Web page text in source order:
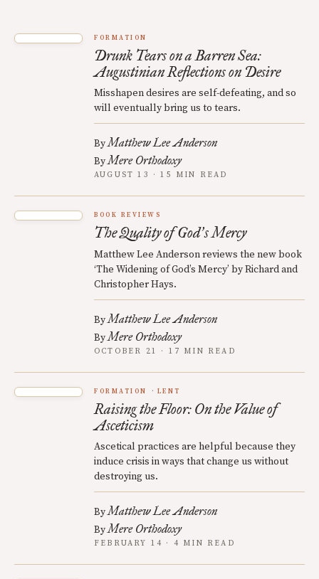
FORMATION
Drunk Tears on a Barren Sea:
Augustinian Reflections on Desire
Misshapen desires are self-defeating, and so
will eventually bring us to tears.
ByMatthew Lee Anderson
ByMere Orthodoxy
AUGUST 13 · 15 MIN READ
BOOK REVIEWS
The Quality of God’s Mercy
Matthew Lee Anderson reviews the new book
‘The Widening of God’s Mercy’ by Richard and
Christopher Hays.
ByMatthew Lee Anderson
ByMere Orthodoxy
OCTOBER 21 · 17 MIN READ
FORMATION LENT
Raising the Floor: On the Value of
Asceticism
Ascetical practices are helpful because they
induce crisis in ways that change us without
destroying us.
ByMatthew Lee Anderson
ByMere Orthodoxy
FEBRUARY 14 · 4 MIN READ